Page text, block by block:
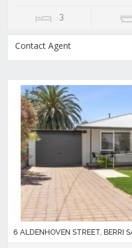
3
Contact Agent
6 ALDENHOVEN STREET, BERRI